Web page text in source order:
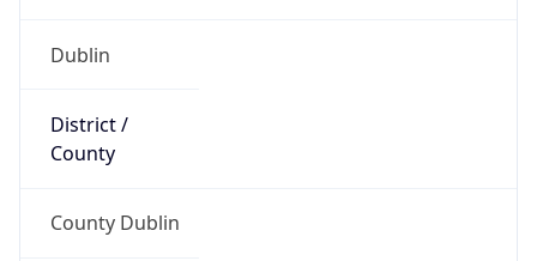
Dublin
District /
County
County Dublin